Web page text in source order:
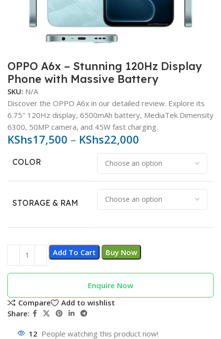
OPPO A6x – Stunning 120Hz Display
Phone with Massive Battery
SKU: N/A
Discover the OPPO A6x in our detailed review. Explore its
6.75″ 120Hz display, 6500mAh battery, MediaTek Dimensity
6300, 50MP camera, and 45W fast charging.
KShs17,500 – KShs22,000
COLOR
STORAGE & RAM
Add To Cart Buy Now
Enquire Now
Compare
Add to wishlist
Share:
12 People watching this product now!